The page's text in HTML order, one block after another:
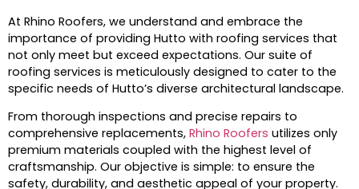
At Rhino Roofers, we understand and embrace the
importance of providing Hutto with roofing services that
not only meet but exceed expectations. Our suite of
roofing services is meticulously designed to cater to the
specific needs of Hutto’s diverse architectural landscape.
From thorough inspections and precise repairs to
comprehensive replacements, Rhino Roofers utilizes only
premium materials coupled with the highest level of
craftsmanship. Our objective is simple: to ensure the
safety, durability, and aesthetic appeal of your property.